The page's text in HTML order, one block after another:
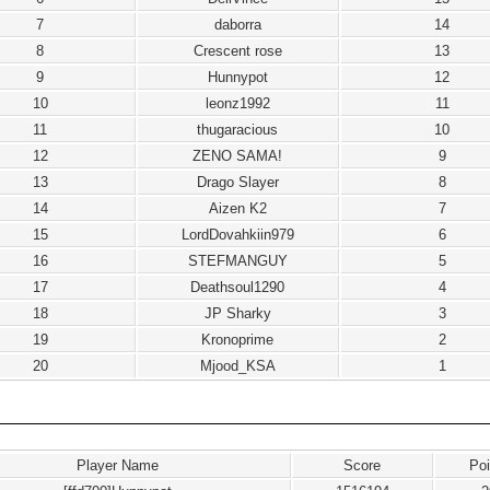
7
daborra
14
8
Crescent rose
13
9
Hunnypot
12
10
leonz1992
11
11
thugaracious
10
12
ZENO SAMA!
9
13
Drago Slayer
8
14
Aizen K2
7
15
LordDovahkiin979
6
16
STEFMANGUY
5
17
Deathsoul1290
4
18
JP Sharky
3
19
Kronoprime
2
20
Mjood_KSA 1
Player Name Score